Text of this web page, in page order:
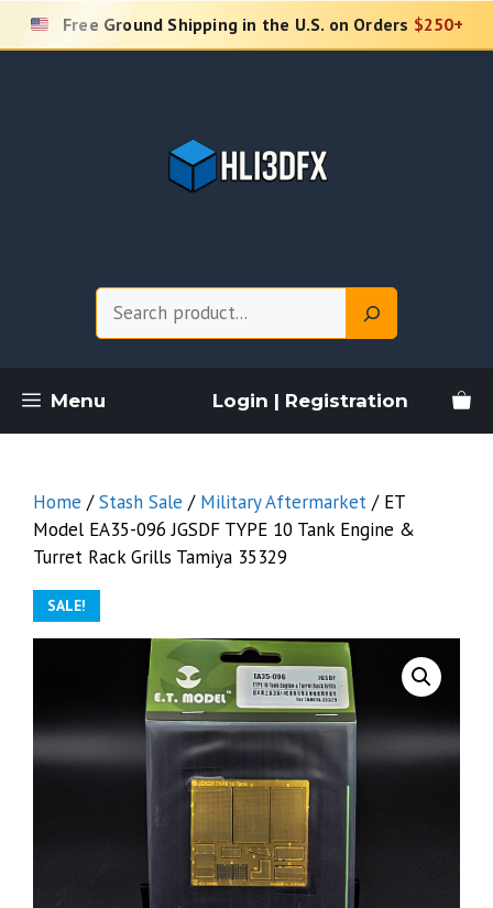
Skip
Free Ground Shipping in the U.S. on Orders $250+
Menu Login | Registration
Home /Stash Sale / Military Aftermarket / ET
Model EA35-096 JGSDF TYPE 10 Tank Engine &
Turret Rack Grills Tamiya 35329
SALE!